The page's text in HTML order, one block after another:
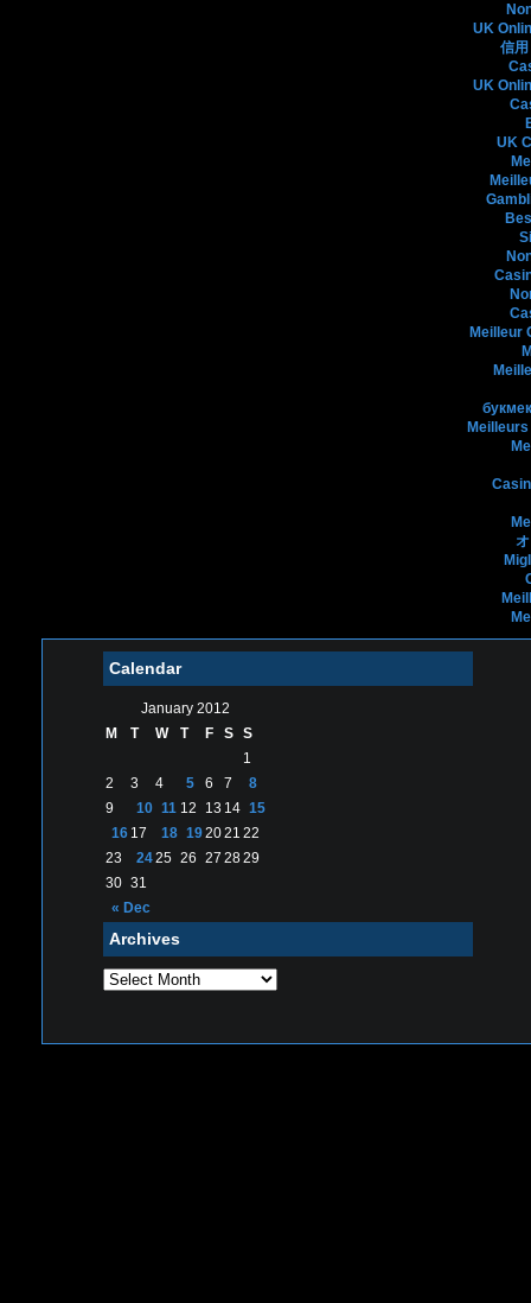
UK
信
UK
UK
Meilleur
Calendar
January 2012
M
T W T F S S
« Dec
1
2
3 4 5 6 7
8
9
10 11 12 13 14 15
16 17 18 192021 22
23
2425 26 27 2829
30 31
Archives